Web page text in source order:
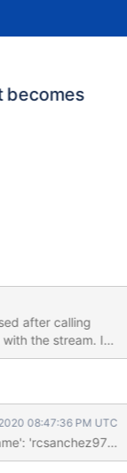
becomes
after calling
the stream. In
invalidated: a
on error
it will need to
08:47:36 PM UTC